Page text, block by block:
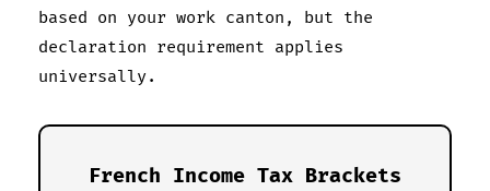
based on your work canton, but the
declaration requirement applies
universally.
French Income Tax Brackets